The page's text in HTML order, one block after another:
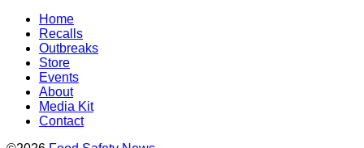
Home
Recalls
Outbreaks
Store
Events
About
Media Kit
Contact